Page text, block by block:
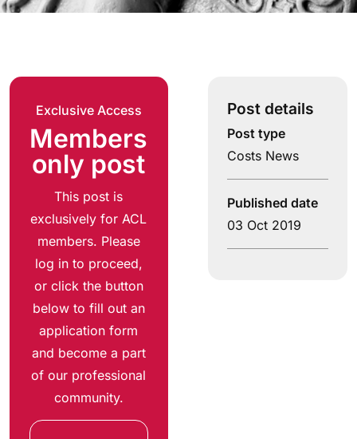
Exclusive Access
Members
only post
This post is
exclusively for ACL
members. Please
log in to proceed,
or click the button
below to fill out an
application form
and become a part
of our professional
community.
Post details
Post type
Costs News
Published date
03 Oct 2019